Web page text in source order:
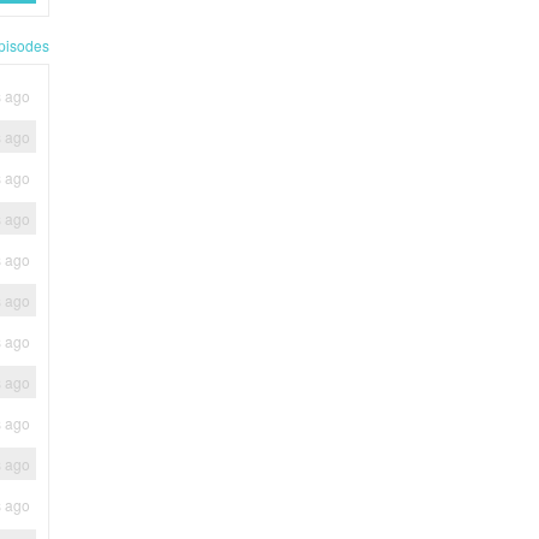
ago
ago
ago
ago
ago
ago
ago
ago
ago
ago
ago